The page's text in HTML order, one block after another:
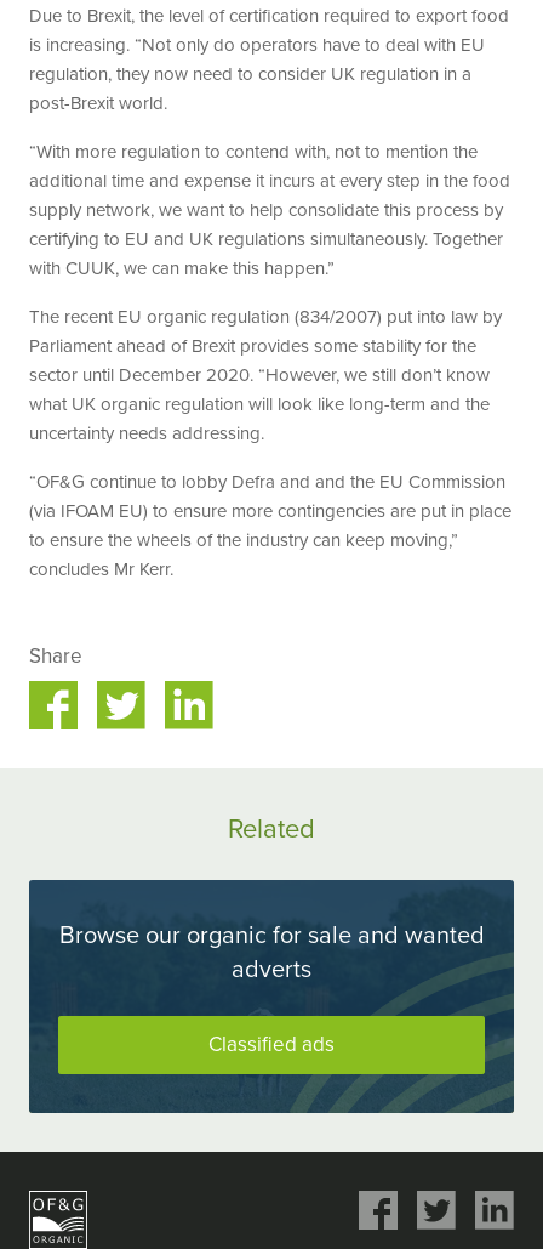
Due to Brexit, the level of certification required to export food
is increasing. “Not only do operators have to deal with EU
regulation, they now need to consider UK regulation in a
post-Brexit world.
“With more regulation to contend with, not to mention the
additional time and expense it incurs at every step in the food
supply network, we want to help consolidate this process by
certifying to EU and UK regulations simultaneously. Together
with CUUK, we can make this happen.”
The recent EU organic regulation (834/2007) put into law by
Parliament ahead of Brexit provides some stability for the
sector until December 2020. “However, we still don’t know
what UK organic regulation will look like long-term and the
uncertainty needs addressing.
“OF&G continue to lobby Defra and and the EU Commission
(via IFOAM EU) to ensure more contingencies are put in place
to ensure the wheels of the industry can keep moving,”
concludes Mr Kerr.
Share
Share
on
Related
Browse our organic for sale and wanted
adverts
Classified ads
Share
Share